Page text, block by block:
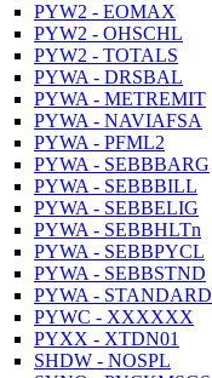
PYW2 - EOMAX
PYW2 - OHSCHL
PYW2 - TOTALS
PYWA - DRSBAL
PYWA - METREMIT
PYWA - NAVIAFSA
PYWA - PFML2
PYWA - SEBBBARG
PYWA - SEBBBILL
PYWA - SEBBELIG
PYWA - SEBBHLTn
PYWA - SEBBPYCL
PYWA - SEBBSTND
PYWA - STANDARD
PYWC - XXXXXX
PYXX - XTDN01
SHDW - NOSPL